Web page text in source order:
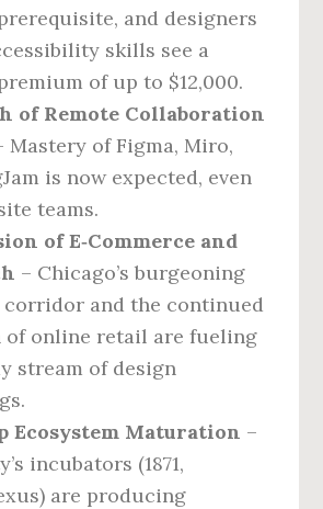
and designers
skills see a
of up to $12,000.
of Remote Collaboration
Mastery of Figma, Miro,
is now expected, even
teams.
of E‑Commerce and
– Chicago’s burgeoning
and the continued
of online retail are fueling
stream of design
Ecosystem Maturation –
incubators (1871,
are producing